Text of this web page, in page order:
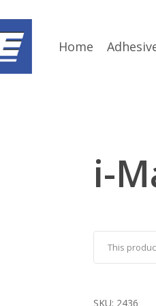
Home
i-
This
SKU: 2436